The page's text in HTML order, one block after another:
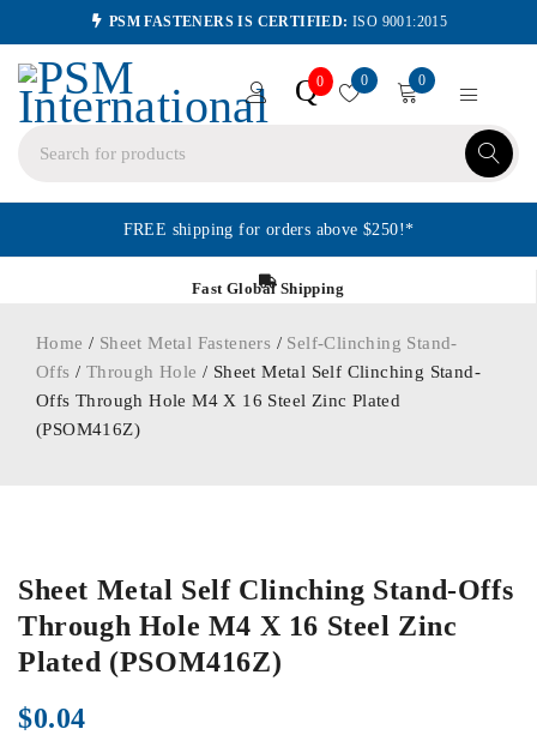
PSM FASTENERS IS CERTIFIED: ISO 9001:2015
Q0 0 0
FREE shipping for orders above $250!*
Fast Global Shipping
Home / Sheet Metal Fasteners / Self-Clinching Stand-
Offs / Through Hole / Sheet Metal Self Clinching Stand-
Offs Through Hole M4 X 16 Steel Zinc Plated
(PSOM416Z)
Sheet Metal Self Clinching Stand-Offs
Through Hole M4 X 16 Steel Zinc
Plated (PSOM416Z)
$0.04